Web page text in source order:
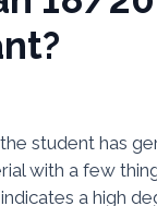
student has
with a few
a high